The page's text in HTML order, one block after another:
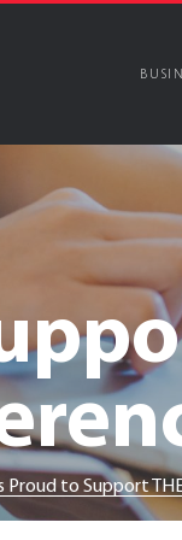
Proud to Support